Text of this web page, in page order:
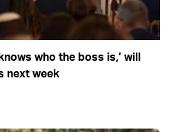
who the boss is,’ will
next week